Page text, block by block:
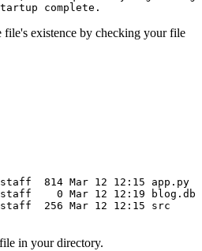
file's existence by checking your file
814 Mar 12 12:15 app.py
0 Mar 12 12:19 blog.db
256 Mar 12 12:15 src
file in your directory.